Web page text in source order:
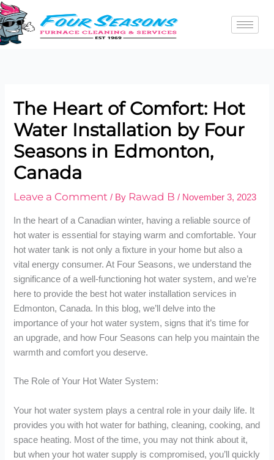
Skip
to
content
The Heart of Comfort: Hot
Water Installation by Four
Seasons in Edmonton,
Canada
Leave a Comment / By Rawad B/ November 3, 2023
In the heart of a Canadian winter, having a reliable source of
hot water is essential for staying warm and comfortable. Your
hot water tank is not only a fixture in your home but also a
vital energy consumer. At Four Seasons, we understand the
significance of a well-functioning hot water system, and we’re
here to provide the best hot water installation services in
Edmonton, Canada. In this blog, we’ll delve into the
importance of your hot water system, signs that it’s time for
an upgrade, and how Four Seasons can help you maintain the
warmth and comfort you deserve.
The Role of Your Hot Water System:
Your hot water system plays a central role in your daily life. It
provides you with hot water for bathing, cleaning, cooking, and
space heating. Most of the time, you may not think about it,
but when your hot water supply is compromised, you’ll quickly